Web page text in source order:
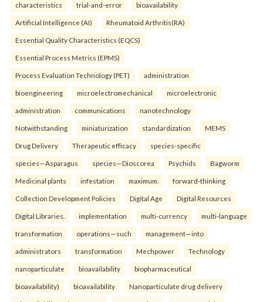
characteristics trial-and-error bioavailability
Artificial Intelligence (AI) Rheumatoid Arthritis(RA)
Essential Quality Characteristics (EQCS)
Essential Process Metrics (EPMS)
Process Evaluation Technology (PET) administration
bioengineering microelectromechanical microelectronic
administration communications nanotechnology
Notwithstanding miniaturization standardization MEMS
Drug Delivery Therapeutic efficacy species-specific
species—Asparagus species—Dioscorea Psychids Bagworm
Medicinal plants infestation maximum. forward-thinking
Collection Development Policies Digital Age Digital Resources
Digital Libraries. implementation multi-currency multi-language
transformation operations—such management—into
administrators transformation Mechpower Technology
nanoparticulate bioavailability biopharmaceutical
bioavailability) bioavailability Nanoparticulate drug delivery